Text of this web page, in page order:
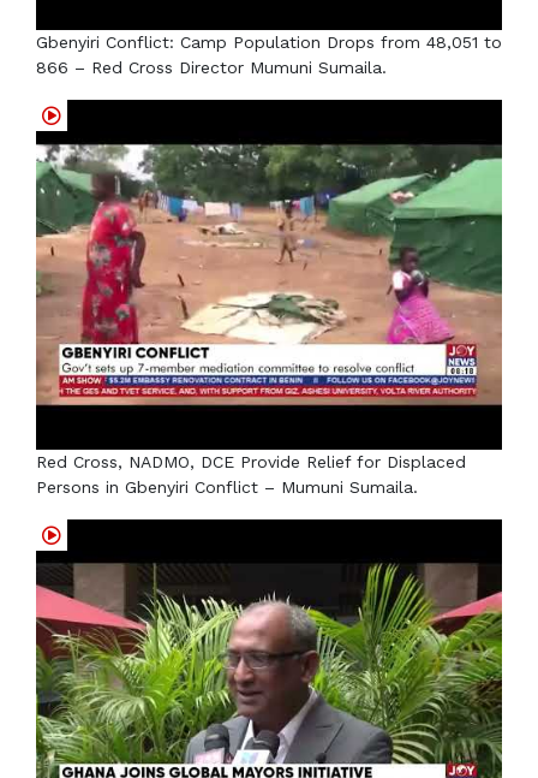
Gbenyiri Conflict: Camp Population Drops from 48,051 to
866 – Red Cross Director Mumuni Sumaila.
Red Cross, NADMO, DCE Provide Relief for Displaced
Persons in Gbenyiri Conflict – Mumuni Sumaila.